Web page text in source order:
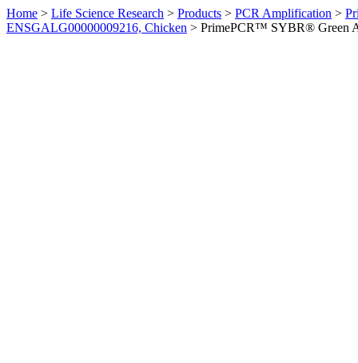
Home > Life Science Research > Products > PCR Amplification >
ENSGALG00000009216, Chicken > PrimePCR™ SYBR® Green